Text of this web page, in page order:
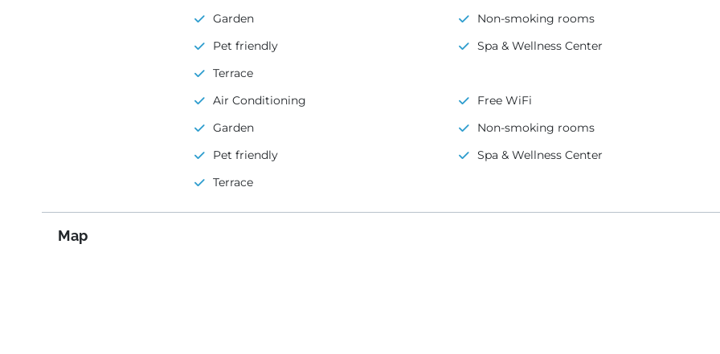
Garden
Non-smoking rooms
Pet friendly
Spa & Wellness Center
Terrace
Air Conditioning
Free WiFi
Garden
Non-smoking rooms
Pet friendly
Spa & Wellness Center
Terrace
Map